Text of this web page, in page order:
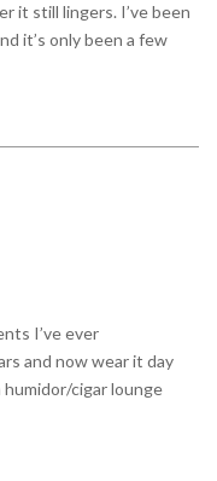
it still lingers. I’ve been
it’s only been a few
I’ve ever
and now wear it day
humidor/cigar lounge